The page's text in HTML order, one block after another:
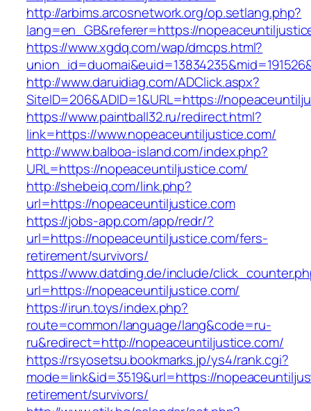
http://arbims.arcosnetwork.org/op.setlang.php?
lang=en_GB&referer=https://
https://www.xgdq.com/wap/dmcps.html?
http://www.daruidiag.com/ADClick.aspx?
SiteID=206&ADID=1&URL=https://
https://www.paintball32.ru/redirect.html?
link=https://www.nopeaceuntiljustice.com/
http://www.balboa-island.com/index.php?
URL=https://nopeaceuntiljustice.com/
http://shebeiq.com/link.php?
url=https://nopeaceuntiljustice.com
https://jobs-app.com/app/redr/?
url=https://nopeaceuntiljustice.com/fers-
retirement/survivors/
https://www.datding.de/include/
url=https://nopeaceuntiljustice.com/
https://irun.toys/index.php?
route=common/language/lang&code=ru-
ru&redirect=http://nopeaceuntiljustice.com/
https://rsyosetsu.bookmarks.jp/ys4/rank.cgi?
mode=link&id=3519&url=https://
retirement/survivors/